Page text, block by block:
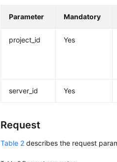
Parameter Mandatory
project_id Yes
server_id Yes
Request
Table 2 describes the request